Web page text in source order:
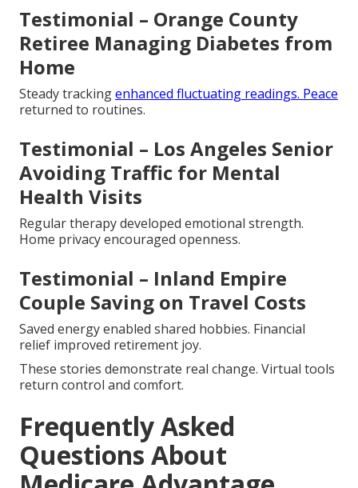
Testimonial – Orange County
Retiree Managing Diabetes from
Home
Steady trackingenhanced fluctuating readings. Peace
returned to routines.
Testimonial – Los Angeles Senior
Avoiding Traffic for Mental
Health Visits
Regular therapy developed emotional strength.
Home privacy encouraged openness.
Testimonial – Inland Empire
Couple Saving on Travel Costs
Saved energy enabled shared hobbies. Financial
relief improved retirement joy.
These stories demonstrate real change. Virtual tools
return control and comfort.
Frequently Asked
Questions About